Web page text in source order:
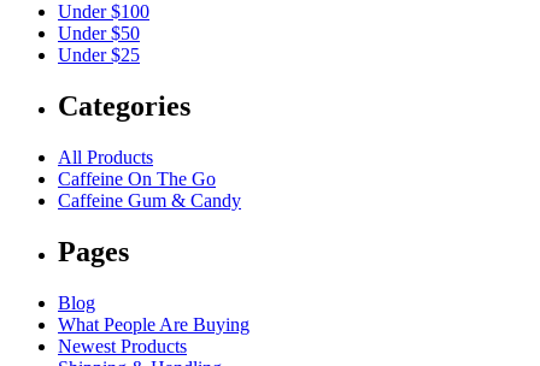
Under $100
Under $50
Under $25
Categories
All Products
Caffeine On The Go
Caffeine Gum & Candy
Pages
Blog
What People Are Buying
Newest Products